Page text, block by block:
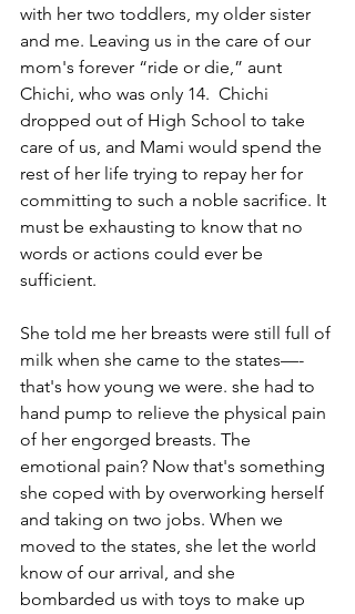
with her two toddlers, my older sister
and me. Leaving us in the care of our
mom's forever “ride or die,” aunt
Chichi, who was only 14.  Chichi
dropped out of High School to take
care of us, and Mami would spend the
rest of her life trying to repay her for
committing to such a noble sacrifice. It
must be exhausting to know that no
words or actions could ever be
sufficient.
She told me her breasts were still full of
milk when she came to the states—-
that's how young we were. she had to
hand pump to relieve the physical pain
of her engorged breasts. The
emotional pain? Now that's something
she coped with by overworking herself
and taking on two jobs. When we
moved to the states, she let the world
know of our arrival, and she
bombarded us with toys to make up